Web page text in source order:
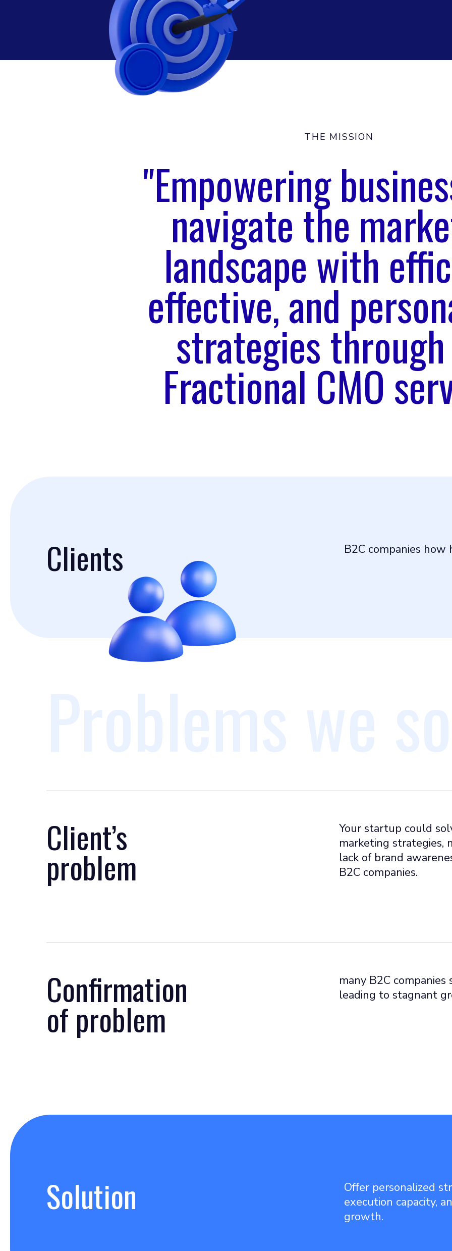
THE MISSION
"Empowering
navigate the
landscape with
effective, and
strategies
Fractional CMO
Clients B2C companies
Client’s
problem
Your startup could
marketing strategies,
lack of brand
B2C companies.
Confirmation
of problem
many B2C
leading to stagnant
Solution
Offer personalized
execution capacity,
growth.